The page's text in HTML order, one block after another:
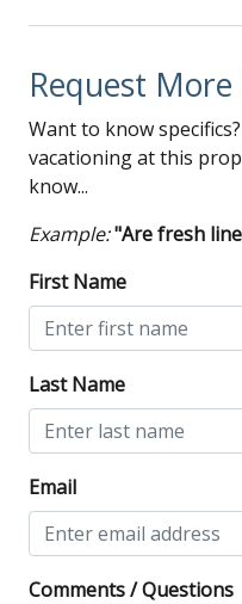
Request
Want to know
vacationing at this
know...
Example:"Are fresh
First Name
Last Name
Email
Comments / Questions